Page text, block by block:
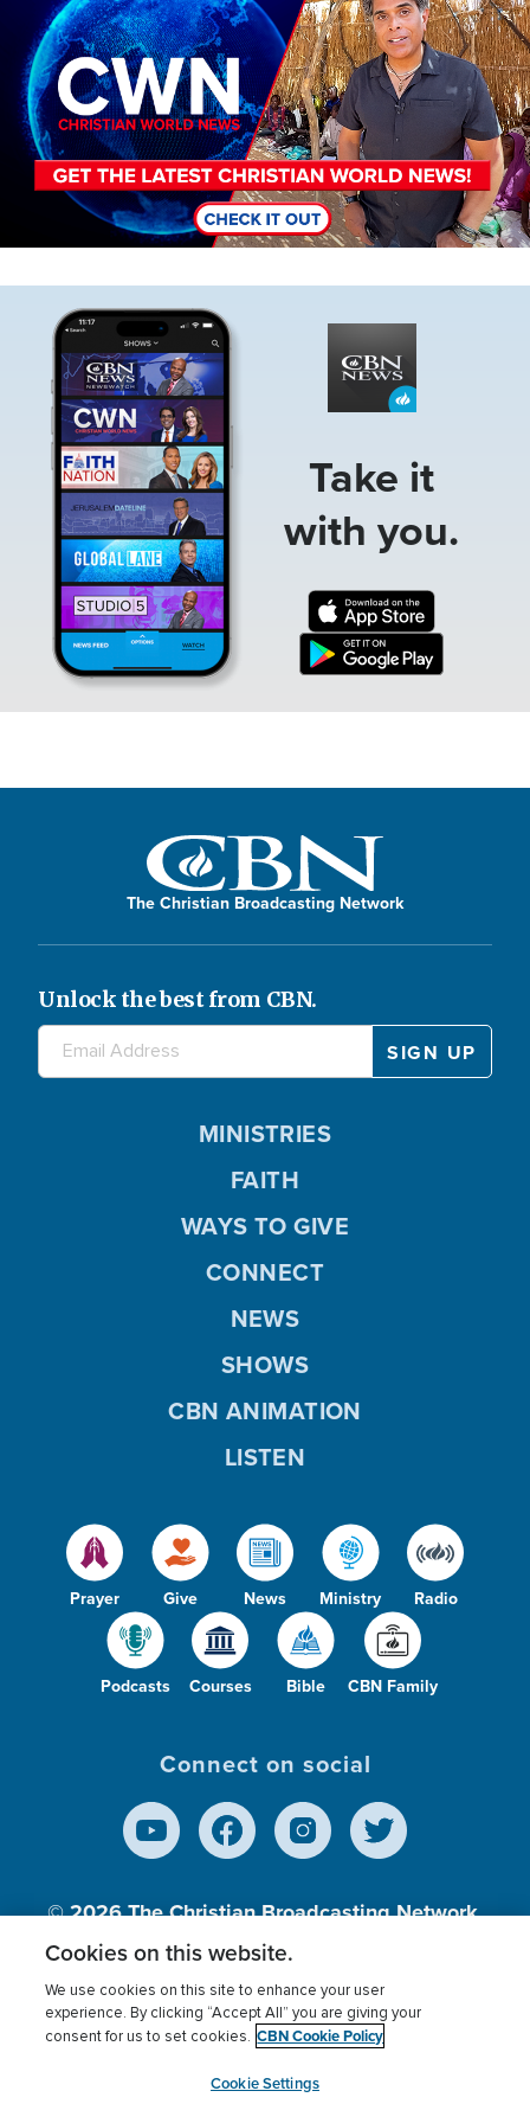
Take it
with you.
The Christian Broadcasting Network
Unlock the best from CBN.
Prayer Give News Ministry Radio
Podcasts Courses Bible CBN Family
MINISTRIES
FAITH
WAYS TO GIVE
CONNECT
NEWS
SHOWS
CBN ANIMATION
LISTEN
Connect on social
© 2026The Christian Broadcasting Network,
Inc., A nonprofit 501 (c)(3) Charitable
Terms of use Privacy Policy
Donor Privacy
Cookies Settings
myCBN
Cookies on this website.
We use cookies on this site to enhance your user
experience. By clicking “Accept All” you are giving your
consent for us to set cookies. CBN Cookie Policy
Cookie Settings